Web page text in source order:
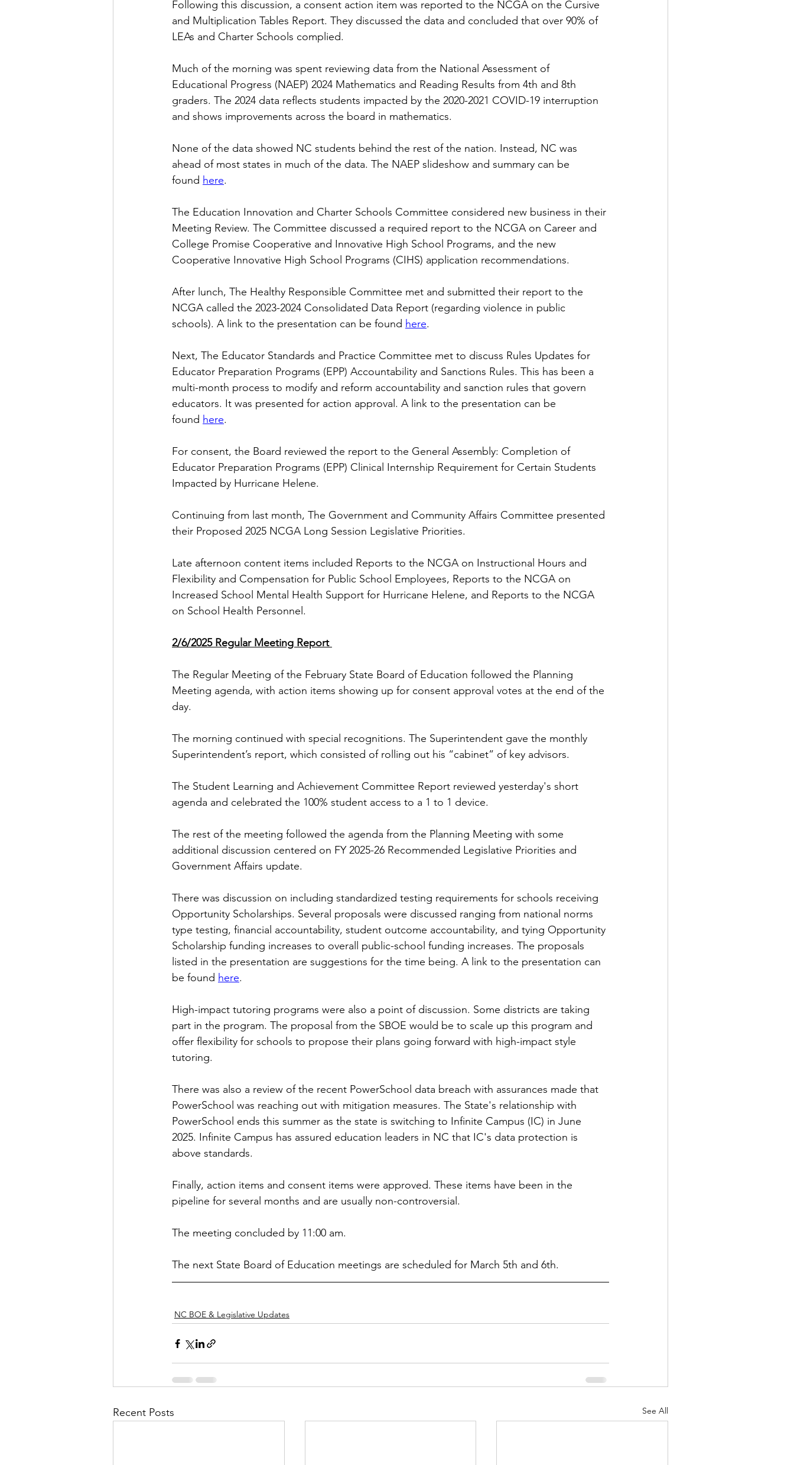
Following this discussion, a consent action item was reported to the NCGA on the Cursive
and Multiplication Tables Report. They discussed the data and concluded that over 90% of
LEAs and Charter Schools complied.
Much of the morning was spent reviewing data from the National Assessment of
Educational Progress (NAEP) 2024 Mathematics and Reading Results from 4th and 8th
graders. The 2024 data reflects students impacted by the 2020-2021 COVID-19 interruption
and shows improvements across the board in mathematics.
None of the data showed NC students behind the rest of the nation. Instead, NC was
ahead of most states in much of the data. The NAEP slideshow and summary can be
found here.
The Education Innovation and Charter Schools Committee considered new business in their
Meeting Review. The Committee discussed a required report to the NCGA on Career and
College Promise Cooperative and Innovative High School Programs, and the new
Cooperative Innovative High School Programs (CIHS) application recommendations.
After lunch, The Healthy Responsible Committee met and submitted their report to the
NCGA called the 2023-2024 Consolidated Data Report (regarding violence in public
schools). A link to the presentation can be found here.
Next, The Educator Standards and Practice Committee met to discuss Rules Updates for
Educator Preparation Programs (EPP) Accountability and Sanctions Rules. This has been a
multi-month process to modify and reform accountability and sanction rules that govern
educators. It was presented for action approval. A link to the presentation can be
found here.
For consent, the Board reviewed the report to the General Assembly: Completion of
Educator Preparation Programs (EPP) Clinical Internship Requirement for Certain Students
Impacted by Hurricane Helene.
Continuing from last month, The Government and Community Affairs Committee presented
their Proposed 2025 NCGA Long Session Legislative Priorities.
Late afternoon content items included Reports to the NCGA on Instructional Hours and
Flexibility and Compensation for Public School Employees, Reports to the NCGA on
Increased School Mental Health Support for Hurricane Helene, and Reports to the NCGA
on School Health Personnel.
2/6/2025 Regular Meeting Report
The Regular Meeting of the February State Board of Education followed the Planning
Meeting agenda, with action items showing up for consent approval votes at the end of the
day.
The morning continued with special recognitions. The Superintendent gave the monthly
Superintendent’s report, which consisted of rolling out his “cabinet” of key advisors.
The Student Learning and Achievement Committee Report reviewed yesterday's short
agenda and celebrated the 100% student access to a 1 to 1 device.
The rest of the meeting followed the agenda from the Planning Meeting with some
additional discussion centered on FY 2025-26 Recommended Legislative Priorities and
Government Affairs update.
There was discussion on including standardized testing requirements for schools receiving
Opportunity Scholarships. Several proposals were discussed ranging from national norms
type testing, financial accountability, student outcome accountability, and tying Opportunity
Scholarship funding increases to overall public-school funding increases. The proposals
listed in the presentation are suggestions for the time being. A link to the presentation can
be found here.
High-impact tutoring programs were also a point of discussion. Some districts are taking
part in the program. The proposal from the SBOE would be to scale up this program and
offer flexibility for schools to propose their plans going forward with high-impact style
tutoring.
There was also a review of the recent PowerSchool data breach with assurances made that
PowerSchool was reaching out with mitigation measures. The State's relationship with
PowerSchool ends this summer as the state is switching to Infinite Campus (IC) in June
2025. Infinite Campus has assured education leaders in NC that IC's data protection is
above standards.
Finally, action items and consent items were approved. These items have been in the
pipeline for several months and are usually non-controversial.
The meeting concluded by 11:00 am.
The next State Board of Education meetings are scheduled for March 5th and 6th.
NC BOE & Legislative Updates
Recent Posts See All